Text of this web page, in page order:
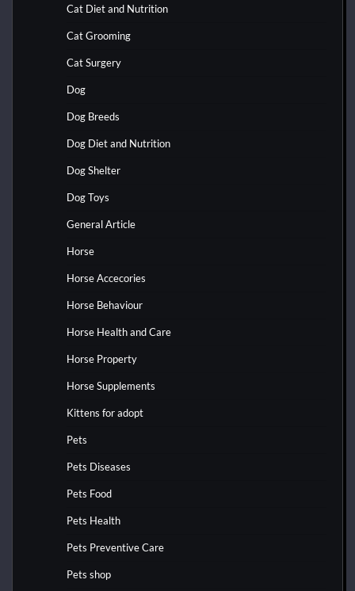
Cat Diet and Nutrition
Cat Grooming
Cat Surgery
Dog
Dog Breeds
Dog Diet and Nutrition
Dog Shelter
Dog Toys
General Article
Horse
Horse Accecories
Horse Behaviour
Horse Health and Care
Horse Property
Horse Supplements
Kittens for adopt
Pets
Pets Diseases
Pets Food
Pets Health
Pets Preventive Care
Pets shop